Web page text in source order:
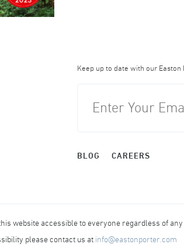
Keep up to date with our
BLOG CAREERS
website accessible to everyone regardless of any
please contact us at info@eastonporter.com